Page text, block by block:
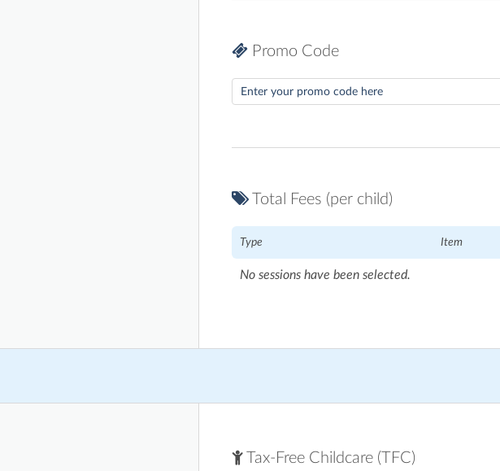
Promo Code
Total Fees (per child)
Type Item
No sessions have been selected.
Tax-Free Childcare (TFC)